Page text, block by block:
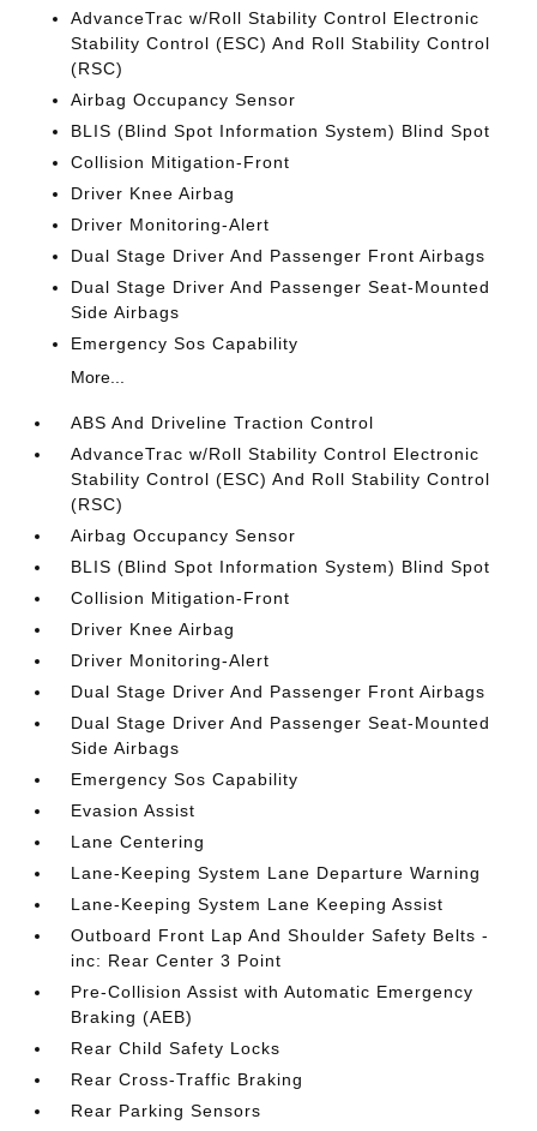
AdvanceTrac w/Roll Stability Control Electronic
Stability Control (ESC) And Roll Stability Control
(RSC)
Airbag Occupancy Sensor
BLIS (Blind Spot Information System) Blind Spot
Collision Mitigation-Front
Driver Knee Airbag
Driver Monitoring-Alert
Dual Stage Driver And Passenger Front Airbags
Dual Stage Driver And Passenger Seat-Mounted
Side Airbags
Emergency Sos Capability
More...
ABS And Driveline Traction Control
AdvanceTrac w/Roll Stability Control Electronic
Stability Control (ESC) And Roll Stability Control
(RSC)
Airbag Occupancy Sensor
BLIS (Blind Spot Information System) Blind Spot
Collision Mitigation-Front
Driver Knee Airbag
Driver Monitoring-Alert
Dual Stage Driver And Passenger Front Airbags
Dual Stage Driver And Passenger Seat-Mounted
Side Airbags
Emergency Sos Capability
Evasion Assist
Lane Centering
Lane-Keeping System Lane Departure Warning
Lane-Keeping System Lane Keeping Assist
Outboard Front Lap And Shoulder Safety Belts -
inc: Rear Center 3 Point
Pre-Collision Assist with Automatic Emergency
Braking (AEB)
Rear Child Safety Locks
Rear Cross-Traffic Braking
Rear Parking Sensors